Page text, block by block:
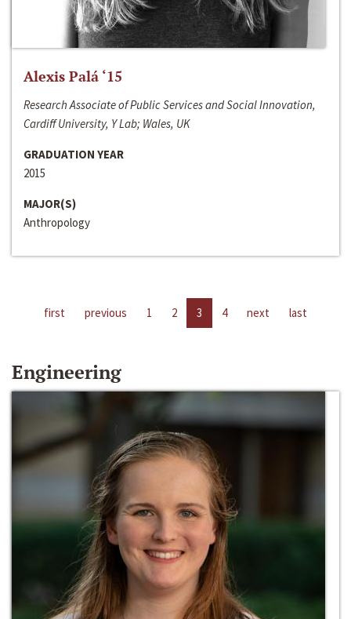
Alexis Palá ‘15
Research Associate of Public Services and Social Innovation,
Cardiff University, Y Lab; Wales, UK
GRADUATION YEAR
2015
MAJOR(S)
Anthropology
first previous 1 2 3 4 next last
Engineering